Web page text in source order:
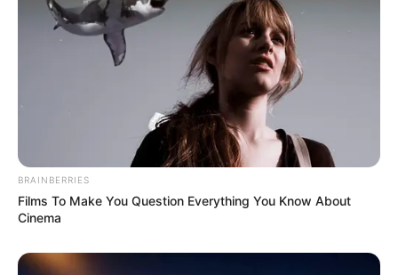
BRAINBERRIES
Films To Make You Question Everything You Know About
Cinema